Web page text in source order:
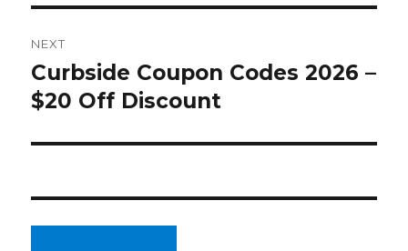
NEXT
Next
post:
Curbside Coupon Codes 2026 –
$20 Off Discount